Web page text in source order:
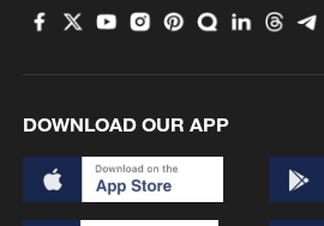
4
Brown bear family roams
DOWNLOAD OUR APP